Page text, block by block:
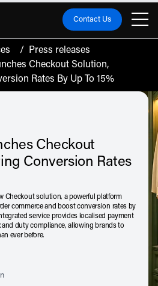
Contact Us
/ Press releases
Checkout Solution,
Rates By Up To 15%
Checkout
Conversion Rates
Checkout solution, a powerful platform
commerce and boost conversion rates by
service provides localised payment
duty compliance, allowing brands to
ever before.